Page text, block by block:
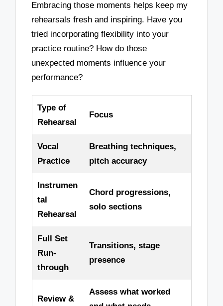
Embracing those moments helps keep my
rehearsals fresh and inspiring. Have you
tried incorporating flexibility into your
practice routine? How do those
unexpected moments influence your
performance?
Type of
Rehearsal
Focus
Vocal
Practice
Breathing techniques,
pitch accuracy
Instrumen
tal
Rehearsal
Chord progressions,
solo sections
Full Set
Run-
through
Transitions, stage
presence
Review &
Assess what worked